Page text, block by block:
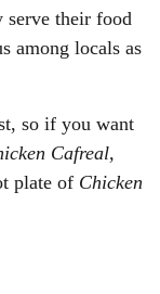
serve their food
among locals as
so if you want
Cafreal,
plate of Chicken